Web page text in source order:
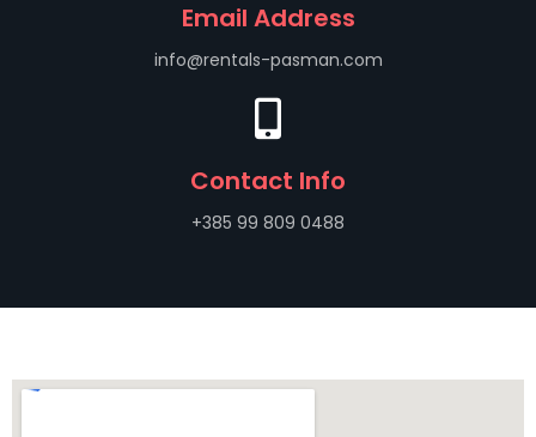
Email Address
info@rentals-pasman.com
Contact Info
+385 99 809 0488